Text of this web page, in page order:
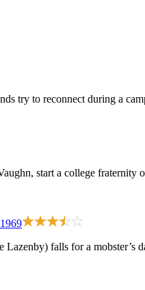
try to reconnect during a
start a college fraternity
1969
Lazenby) falls for a